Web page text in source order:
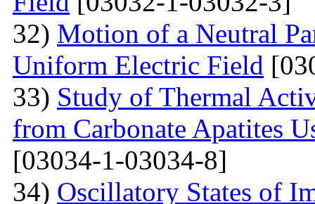
32) Motion of a Neutral
Uniform Electric Field
33) Study of Thermal
from Carbonate Apatites
[03034-1-03034-8]
34) Oscillatory States of